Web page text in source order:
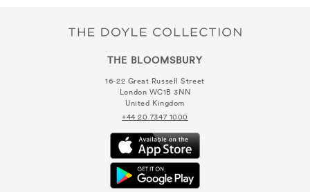
THE BLOOMSBURY
16-22 Great Russell Street
London WC1B 3NN
United Kingdom
+44 20 7347 1000